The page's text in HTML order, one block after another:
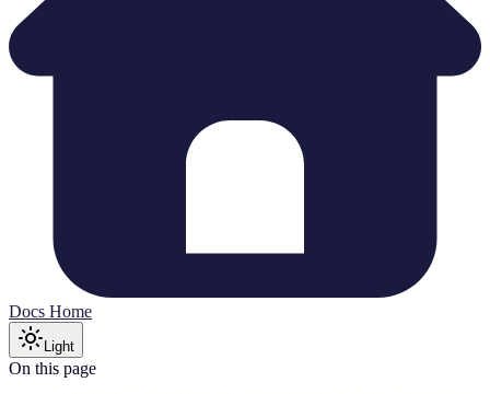
Docs Home
Light
On this page